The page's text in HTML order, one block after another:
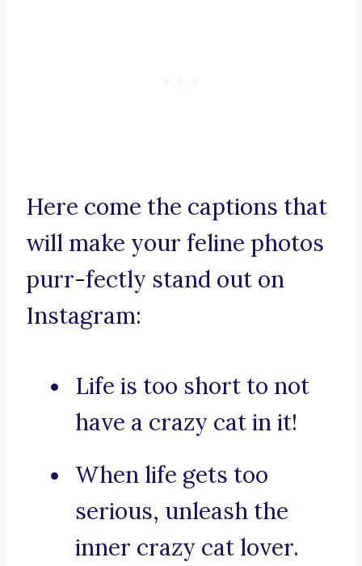
Here come the captions that
will make your feline photos
purr-fectly stand out on
Instagram:
Life is too short to not
have a crazy cat in it!
When life gets too
serious, unleash the
inner crazy cat lover.